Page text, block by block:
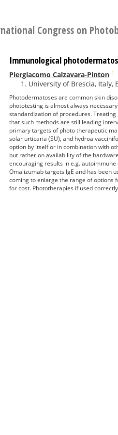
Congress on
Immunological
Piergiacomo Calzavara-Pinton 1
University of Brescia, Italy,
Photodermatoses are common skin
phototesting is almost always
standardization of procedures.
that such methods are still leading
primary targets of photo therapeutic
solar urticaria (SU), and hydroa
option by itself or in combination with
but rather on availability of the
encouraging results in e.g.
Omalizumab targets IgE and has been
coming to enlarge the range of options
for cost. Phototherapies if used